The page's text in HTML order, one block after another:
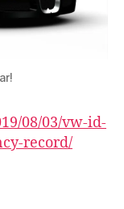
08/03/vw-id-
record/